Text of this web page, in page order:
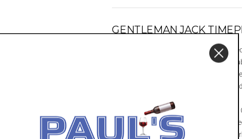
GENTLEMAN JACK
This Gentleman Jack 1L Timepiece
from the Jack Daniels, Gentleman Jack
memory of Mr. Jack himself and the
crafted Swiss pocket watch that was
The front ‘metallic engraved’ label on
sophisticated detail of Jack’s own
Patek-Phillipe museum in Geneva,